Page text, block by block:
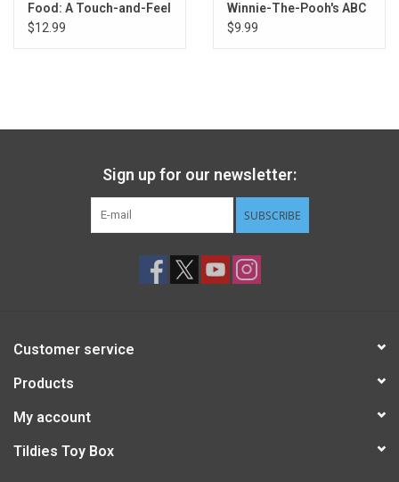
Philly Gifts
Food: A Touch-and-Feel
Playbook
$12.99
Winnie-The-Pooh's ABC
Book
$9.99
Sign up for our newsletter:
SUBSCRIBE
Customer service
Products
My account
Tildies Toy Box